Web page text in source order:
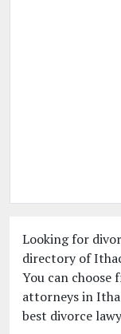
Looking for
directory of
You can choose
attorneys in
best divorce